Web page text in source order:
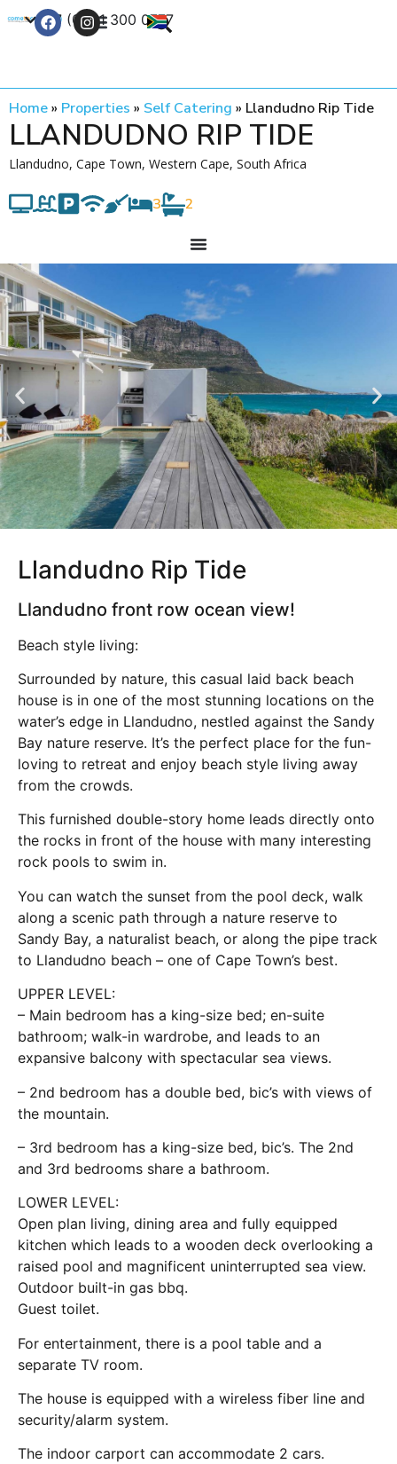
+27 (0) 21 300 0777
Home» Properties » Self Catering » Llandudno Rip Tide
LLANDUDNO RIP TIDE
Llandudno, Cape Town, Western Cape, South Africa
3 2
Llandudno Rip Tide
Llandudno front row ocean view!
Beach style living:
Surrounded by nature, this casual laid back beach
house is in one of the most stunning locations on the
water’s edge in Llandudno, nestled against the Sandy
Bay nature reserve. It’s the perfect place for the fun-
loving to retreat and enjoy beach style living away
from the crowds.
This furnished double-story home leads directly onto
the rocks in front of the house with many interesting
rock pools to swim in.
You can watch the sunset from the pool deck, walk
along a scenic path through a nature reserve to
Sandy Bay, a naturalist beach, or along the pipe track
to Llandudno beach – one of Cape Town’s best.
UPPER LEVEL:
– Main bedroom has a king-size bed; en-suite
bathroom; walk-in wardrobe, and leads to an
expansive balcony with spectacular sea views.
– 2nd bedroom has a double bed, bic’s with views of
the mountain.
– 3rd bedroom has a king-size bed, bic’s. The 2nd
and 3rd bedrooms share a bathroom.
LOWER LEVEL:
Open plan living, dining area and fully equipped
kitchen which leads to a wooden deck overlooking a
raised pool and magnificent uninterrupted sea view.
Outdoor built-in gas bbq.
Guest toilet.
For entertainment, there is a pool table and a
separate TV room.
The house is equipped with a wireless fiber line and
security/alarm system.
The indoor carport can accommodate 2 cars.